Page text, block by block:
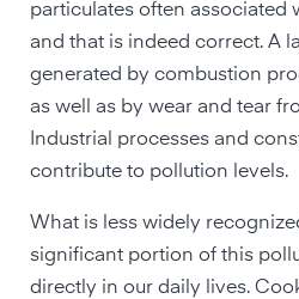
particulates often associated
and that is indeed correct. A
generated by combustion
as well as by wear and tear
Industrial processes and
contribute to pollution levels.
What is less widely
significant portion of this
directly in our daily lives.